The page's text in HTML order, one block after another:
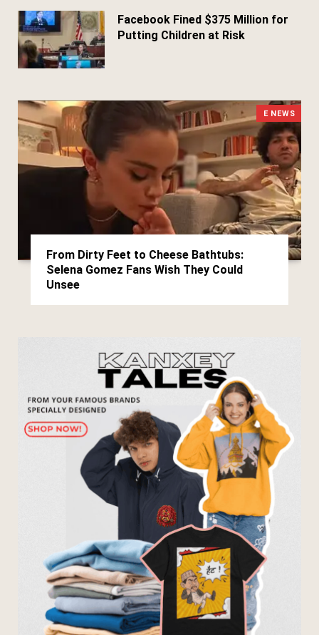
Facebook Fined $375 Million for
Putting Children at Risk
E NEWS
From Dirty Feet to Cheese Bathtubs:
Selena Gomez Fans Wish They Could
Unsee